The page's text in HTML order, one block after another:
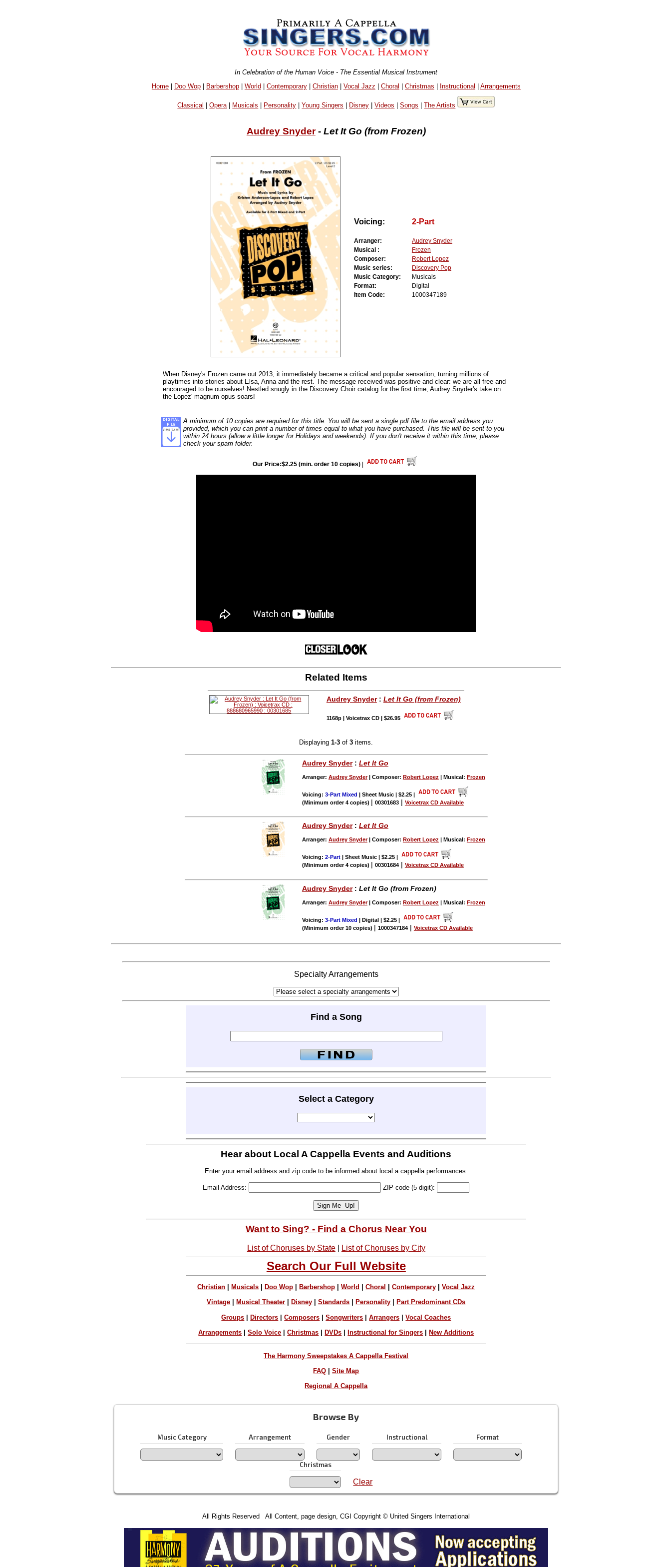
In Celebration of the Human Voice - The Essential Musical Instrument
Home| Doo Wop| Barbershop| World| Contemporary| Christian| Vocal Jazz | Choral | Christmas | Instructional | Arrangements
Classical |Opera| Musicals Personality |Young Singers Disney |Videos |Songs |The Artists
Audrey Snyder- Let It Go (from Frozen)
Voicing: 2-Part
Arranger:
Audrey Snyder
Musical :
Frozen
Composer:
Robert Lopez
Music series:
Discovery Pop
Music Category:
Musicals
Format:
Digital
Item Code:
1000347189
When Disney's Frozen came out 2013, it immediately became a critical and popular sensation, turning millions of
playtimes into stories about Elsa, Anna and the rest. The message received was positive and clear: we are all free and
encouraged to be ourselves! Nestled snugly in the Discovery Choir catalog for the first time, Audrey Snyder's take on
the Lopez' magnum opus soars!
A minimum of 10 copies are required for this title. You will be sent a single pdf file to the email address you
provided, which you can print a number of times equal to what you have purchased. This file will be sent to you
within 24 hours (allow a little longer for Holidays and weekends). If you don't receive it within this time, please
check your spam folder.
Our Price:$2.25 (min. order 10 copies)
Related Items
Audrey Snyder: Let It Go (from Frozen)
1168p | Voicetrax CD | $26.95
Displaying1-3 of3 items.
Audrey Snyder: Let It Go
Arranger: Audrey Snyder| Composer: Robert Lopez | Musical: Frozen
Voicing: 3-Part Mixed | Sheet Music | $2.25 |
(Minimum order 4 copies) | 00301683| Voicetrax CD Available
Audrey Snyder: Let It Go
Arranger: Audrey Snyder| Composer: Robert Lopez | Musical: Frozen
Voicing: 2-Part| Sheet Music | $2.25 |
(Minimum order 4 copies) | 00301684| Voicetrax CD Available
Audrey Snyder: Let It Go (from Frozen)
Arranger: Audrey Snyder| Composer: Robert Lopez | Musical: Frozen
Voicing: 3-Part Mixed | Digital | $2.25 |
(Minimum order 10 copies) | 1000347184| Voicetrax CD Available
Specialty Arrangements
Find a Song
Select a Category
Hear about Local A Cappella Events and Auditions
Enter your email address and zip code to be informed about local a cappella performances.
Email Address: ZIP code (5 digit):
Want to Sing? - Find a Chorus Near You
List of Choruses by State| List of Choruses by City
Search Our Full Website
Christian Musicals Doo Wop Barbershop |World |Choral |Contemporary |Vocal Jazz
Vintage Musical Theater Disney |Standards Personality Part Predominant CDs
Groups |Directors |Composers |Songwriters |Arrangers |Vocal Coaches
Arrangements |Solo Voice |Christmas DVDs Instructional for Singers New Additions
The Harmony Sweepstakes A Cappella Festival
FAQ |Site Map
Regional A Cappella
Browse By
Music Category Arrangement Gender Instructional Format
Christmas
Clear
All Rights Reserved All Content, page design, CGI Copyright © United Singers International